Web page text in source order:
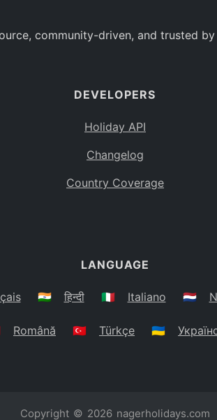
community-driven, and trusted
DEVELOPERS
Holiday API
Changelog
Country Coverage
LANGUAGE
🇮🇳 हिन्दी 🇮🇹 Italiano 🇳🇱
Română 🇹🇷 Türkçe 🇺🇦
Copyright © 2026 nagerholidays.com